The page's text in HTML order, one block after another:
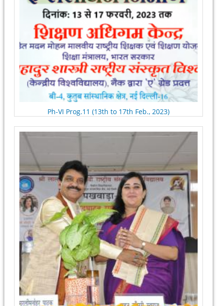
Ph-VI Prog.11 (13th to 17th Feb., 2023)